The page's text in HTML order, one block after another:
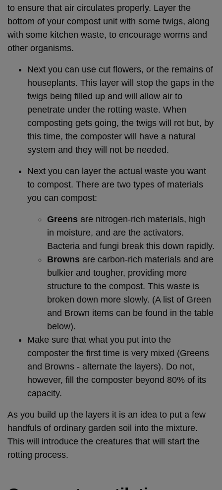
to ensure that air circulates properly. Layer the
bottom of your compost unit with some twigs, along
with some kitchen waste, to encourage worms and
other organisms.
Next you can use cut flowers, or the remains of
houseplants. This layer will stop the gaps in the
twigs being filled up and will allow air to
penetrate under the rotting waste. When
composting gets going, the twigs will rot but, by
this time, the composter will have a natural
system and they will not be needed.
Next you can layer the actual waste you want
to compost. There are two types of materials
you can compost:
Greens are nitrogen-rich materials, high
in moisture, and are the activators.
Bacteria and fungi break this down rapidly.
Browns are carbon-rich materials and are
bulkier and tougher, providing more
structure to the compost. This waste is
broken down more slowly. (A list of Green
and Brown items can be found in the table
below).
Make sure that what you put into the
composter the first time is very mixed (Greens
and Browns - alternate the layers). Do not,
however, fill the composter beyond 80% of its
capacity.
As you build up the layers it is an idea to put a few
handfuls of ordinary garden soil into the mixture.
This will introduce the creatures that will start the
rotting process.